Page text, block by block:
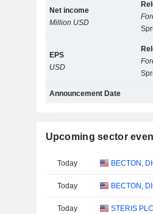
Net income
Million USD
EPS
USD
Announcement Date
Upcoming sector
Today
Today
Today STERIS PLC